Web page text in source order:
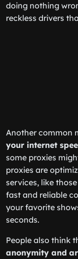
doing nothing
reckless drivers
Another common
your internet
some proxies
proxies are
services, like
fast and reliable
your favorite
seconds.
People also think
anonymity and